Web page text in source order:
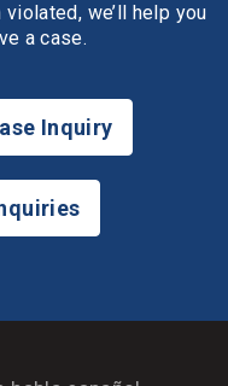
we’ll help you
a case.
Inquiry